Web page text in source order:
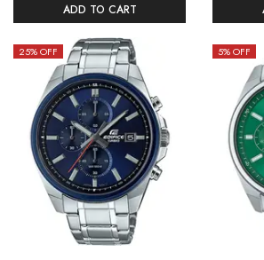
ADD TO CART
25% OFF 5% OFF